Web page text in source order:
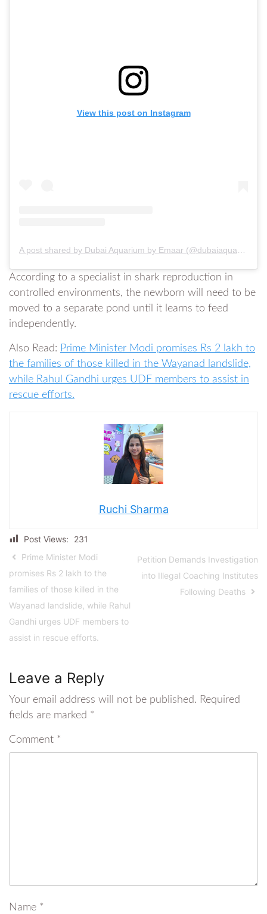
View this post on Instagram
A post shared by Dubai Aquarium by Emaar (@dubaiaquarium)
According to a specialist in shark reproduction in
controlled environments, the newborn will need to be
moved to a separate pond until it learns to feed
independently.
Also Read: Prime Minister Modi promises Rs 2 lakh to
the families of those killed in the Wayanad landslide,
while Rahul Gandhi urges UDF members to assist in
rescue efforts.
Ruchi Sharma
Post Views:
231
Prime Minister Modi
promises Rs 2 lakh to the
families of those killed in the
Wayanad landslide, while Rahul
Gandhi urges UDF members to
assist in rescue efforts.
Petition Demands Investigation
into Illegal Coaching Institutes
Following Deaths
Leave a Reply
Your email address will not be published. Required
fields are marked *
Comment *
Name *